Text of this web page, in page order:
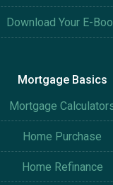
Download Your E-
Mortgage Basics
Mortgage
Home Purchase
Home Refinance